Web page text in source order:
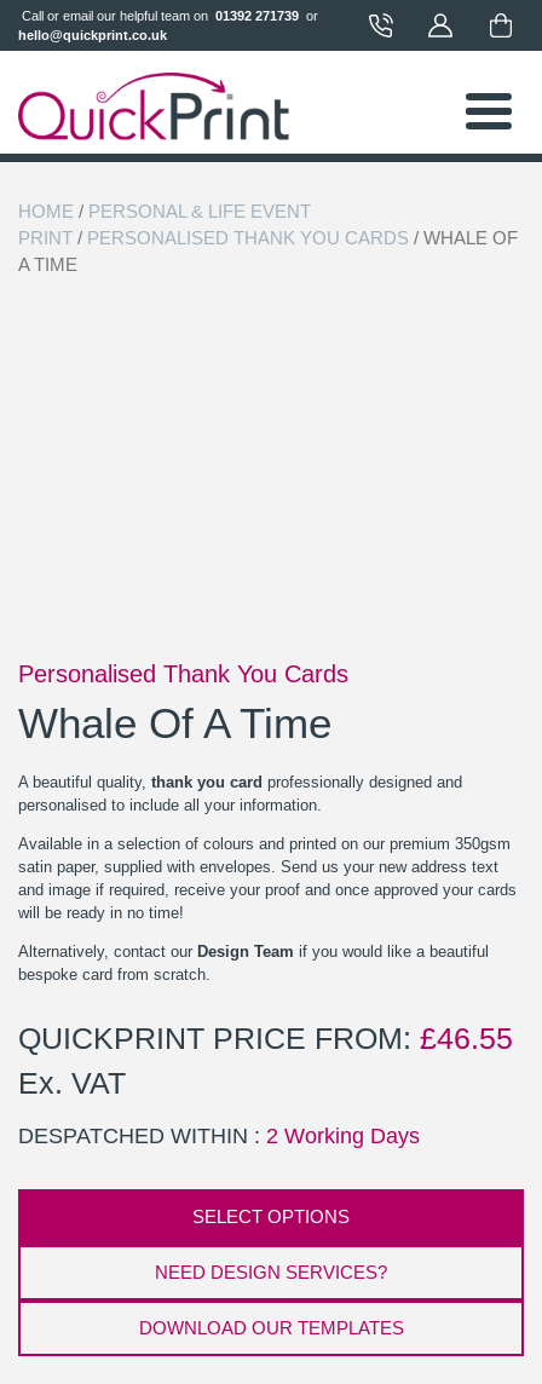
Call or email our helpful team on 01392 271739
hello@quickprint.co.uk
HOME / PERSONAL & LIFE EVENT
PRINT / PERSONALISED THANK YOU CARDS / WHALE OF
A TIME
Personalised Thank You Cards
Whale Of A Time
A beautiful quality, thank you card professionally designed and
personalised to include all your information.
Available in a selection of colours and printed on our premium 350gsm
satin paper, supplied with envelopes. Send us your new address text
and image if required, receive your proof and once approved your cards
will be ready in no time!
Alternatively, contact our Design Team if you would like a beautiful
bespoke card from scratch.
QUICKPRINT PRICE FROM: £46.55
Ex. VAT
DESPATCHED WITHIN : 2 Working Days
SELECT OPTIONS
NEED DESIGN SERVICES?
DOWNLOAD OUR TEMPLATES